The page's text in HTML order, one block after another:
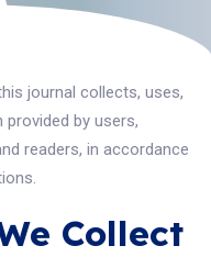
journal collects, uses,
by users,
readers, in accordance
Collect